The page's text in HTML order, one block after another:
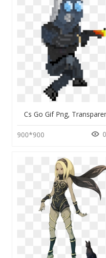
Cs Go Gif Png,
900*900 0